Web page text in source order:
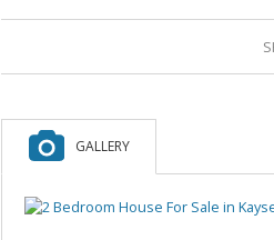
GALLERY